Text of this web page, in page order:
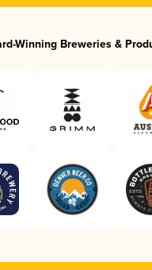
Winning Breweries &